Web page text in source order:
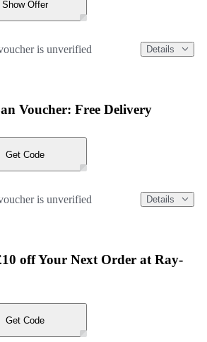
Show Offer
is unverified Details
Voucher: Free Delivery
Get Code
is unverified Details
off Your Next Order at Ray-
Get Code